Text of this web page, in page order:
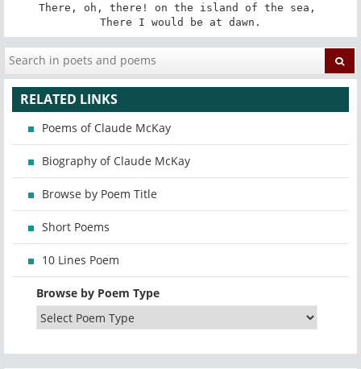
There, oh, there! on the island of the sea,
There I would be at dawn.
RELATED LINKS
Poems of Claude McKay
Biography of Claude McKay
Browse by Poem Title
Short Poems
10 Lines Poem
Browse by Poem Type